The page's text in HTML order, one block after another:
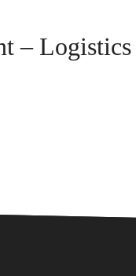
– Logistics